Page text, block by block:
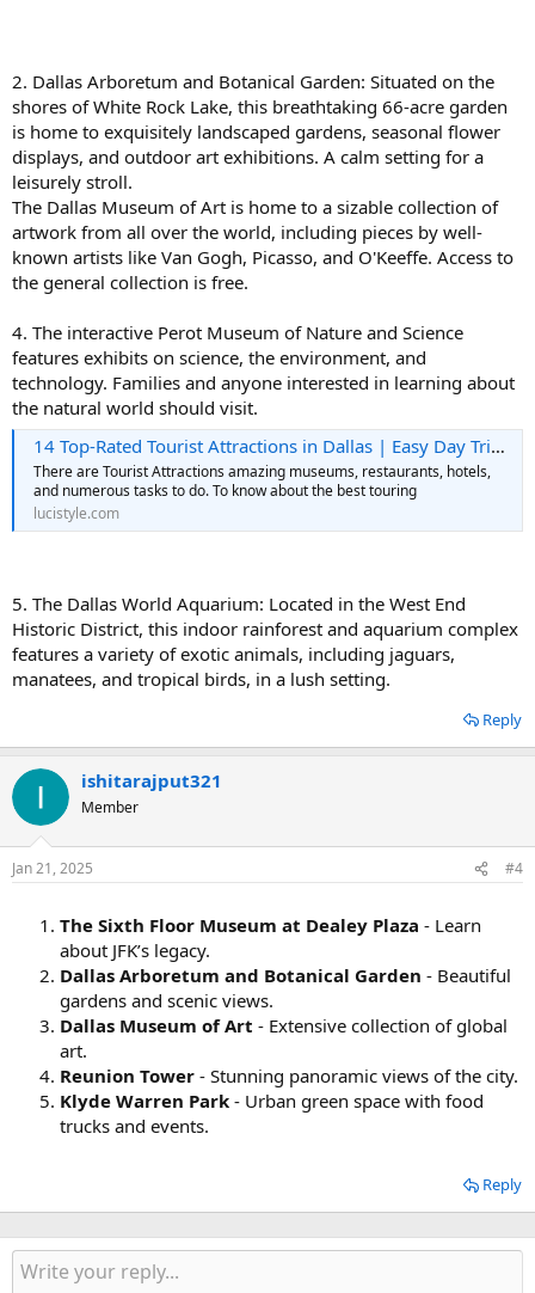
2. Dallas Arboretum and Botanical Garden: Situated on the
shores of White Rock Lake, this breathtaking 66-acre garden
is home to exquisitely landscaped gardens, seasonal flower
displays, and outdoor art exhibitions. A calm setting for a
leisurely stroll.
The Dallas Museum of Art is home to a sizable collection of
artwork from all over the world, including pieces by well-
known artists like Van Gogh, Picasso, and O'Keeffe. Access to
the general collection is free.
4. The interactive Perot Museum of Nature and Science
features exhibits on science, the environment, and
technology. Families and anyone interested in learning about
the natural world should visit.
14 Top-Rated Tourist Attractions in Dallas | Easy Day Trips - LuciStyle
There are Tourist Attractions amazing museums, restaurants, hotels,
and numerous tasks to do. To know about the best touring
lucistyle.com
5. The Dallas World Aquarium: Located in the West End
Historic District, this indoor rainforest and aquarium complex
features a variety of exotic animals, including jaguars,
manatees, and tropical birds, in a lush setting.
Reply
ishitarajput321
Member
Jan 21, 2025 #4
The Sixth Floor Museum at Dealey Plaza - Learn
about JFK’s legacy.
Dallas Arboretum and Botanical Garden - Beautiful
gardens and scenic views.
Dallas Museum of Art - Extensive collection of global
art.
Reunion Tower - Stunning panoramic views of the city.
Klyde Warren Park - Urban green space with food
trucks and events.
Reply